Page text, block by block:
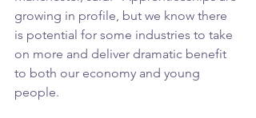
growing in profile, but we know there
is potential for some industries to take
on more and deliver dramatic benefit
to both our economy and young
people.